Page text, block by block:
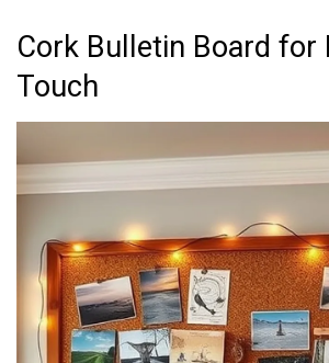
Cork Bulletin Board for
Touch